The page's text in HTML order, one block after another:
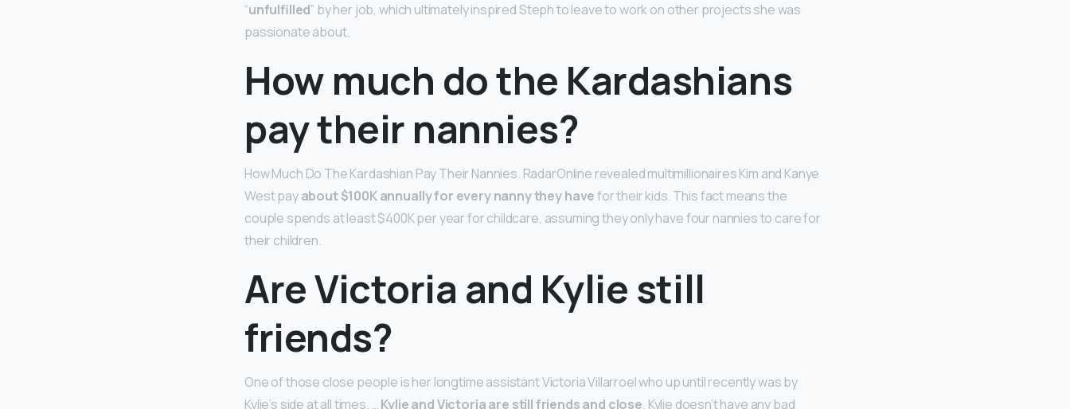
“unfulfilled” by her job, which ultimately inspired Steph to leave to work on other projects she was
passionate about.
How much do the Kardashians
pay their nannies?
How Much Do The Kardashian Pay Their Nannies. RadarOnline revealed multimillionaires Kim and Kanye
West payabout $100K annually for every nanny they havefor their kids. This fact means the
couple spends at least $400K per year for childcare, assuming they only have four nannies to care for
their children.
Are Victoria and Kylie still
friends?
One of those close people is her longtime assistant Victoria Villarroel who up until recently was by
Kylie’s side at all times. …Kylie and Victoria are still friends and close. Kylie doesn’t have any bad